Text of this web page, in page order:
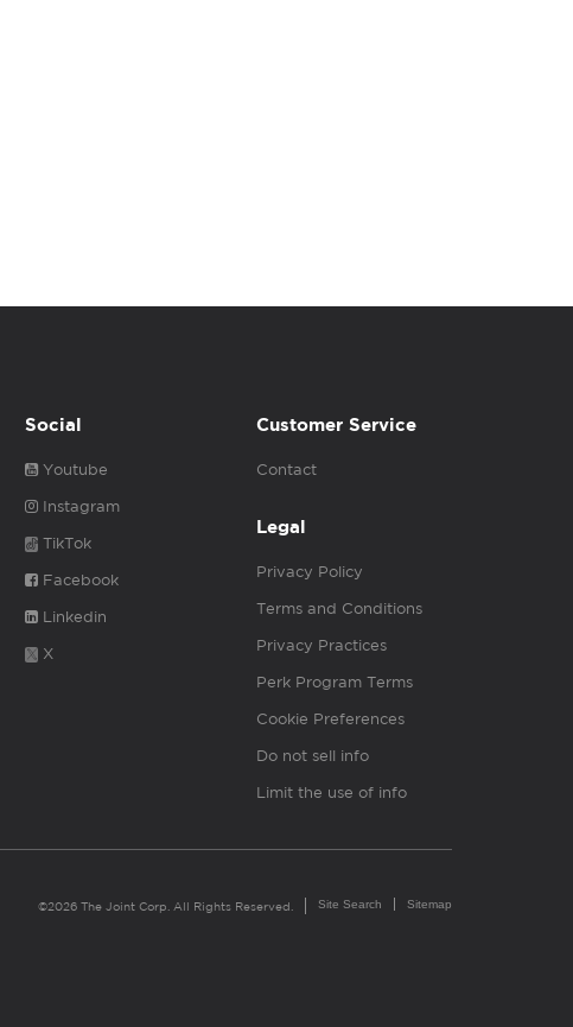
Social
Youtube
Instagram
TikTok
Facebook
Linkedin
X
Customer Service
Contact
Legal
Privacy Policy
Terms and Conditions
Privacy Practices
Perk Program Terms
Cookie Preferences
Do not sell info
Limit the use of info
©2026 The Joint Corp. All Rights Reserved. Site Search Sitemap